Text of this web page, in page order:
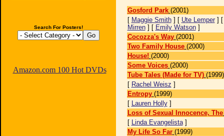
Search For Posters!
Amazon.com 100 Hot DVDs
Gosford Park (2001)
[ Maggie Smith] [ Ute Lemper]
Mirren] [ Emily Watson]
Cocozza's Way (2001)
Two Family House (2000)
House! (2000)
Some Voices (2000)
Tube Tales (Made for TV) (1999)
[ Rachel Weisz ]
Entropy (1999)
[ Lauren Holly]
Loss of Sexual Innocence, The
[ Linda Evangelista]
My Life So Far (1999)